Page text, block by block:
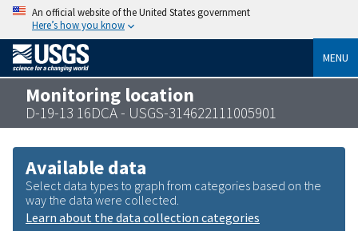
An official website of the United States government
Here’s how you know
MENU
Monitoring location
D-19-13 16DCA - USGS-314622111005901
Available data
Select data types to graph from categories based on the
way the data were collected.
Learn about the data collection categories